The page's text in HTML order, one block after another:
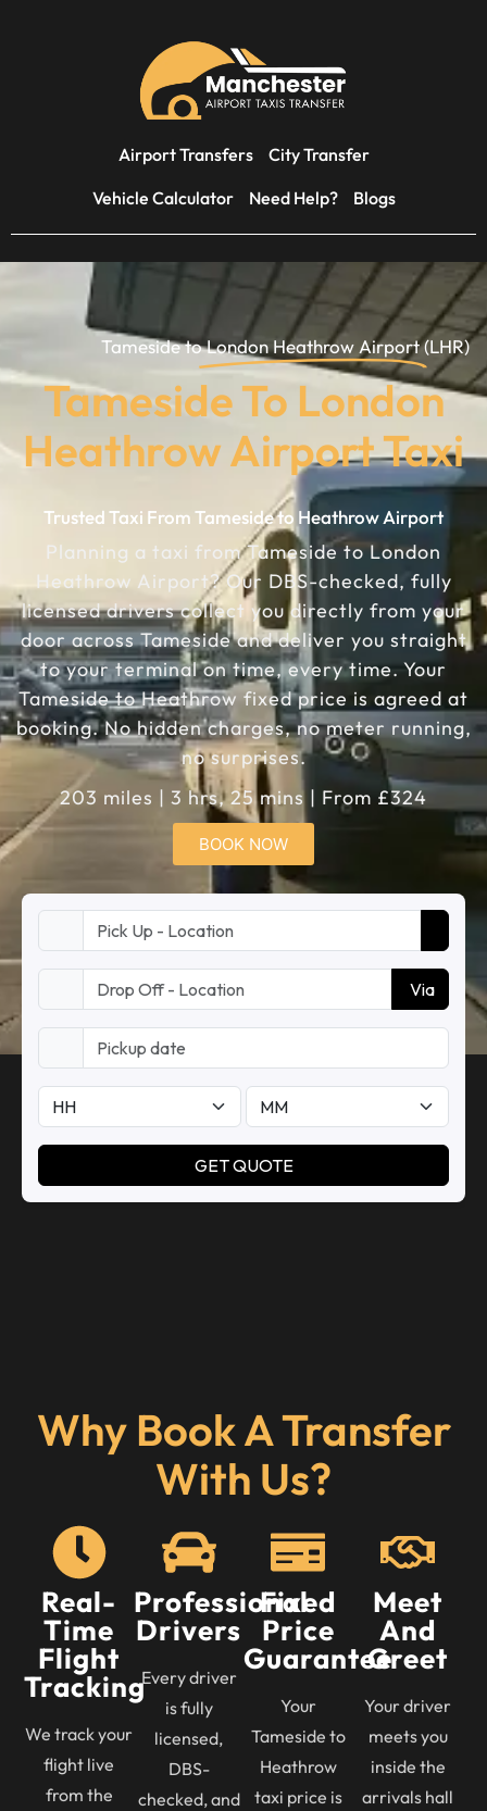
Airport Transfers
City Transfer
Vehicle Calculator
Need Help? Blogs
Tameside toLondon Heathrow Airport(LHR)
Tameside To London
Heathrow Airport Taxi
Trusted Taxi From Tameside to Heathrow Airport
Planning a taxi from Tameside to London
Heathrow Airport? Our DBS-checked, fully
licensed drivers collect you directly from your
door across Tameside and deliver you straight
to your terminal on time, every time. Your
Tameside to Heathrow fixed price is agreed at
booking. No hidden charges, no meter running,
no surprises.
203 miles | 3 hrs, 25 mins | From £324
BOOK NOW
Why Book A Transfer
With Us?
Real-
Time
Flight
Tracking
We track your
flight live
from the
Professional
Drivers
Every driver
is fully
licensed,
DBS-
checked, and
Fixed
Price
Guarantee
Your
Tameside to
Heathrow
taxi price is
Meet
And
Greet
Your driver
meets you
inside the
arrivals hall